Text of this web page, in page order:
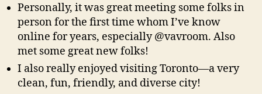
Personally, it was great meeting some folks in
person for the first time whom I’ve know
online for years, especially @vavroom. Also
met some great new folks!
I also really enjoyed visiting Toronto—a very
clean, fun, friendly, and diverse city!